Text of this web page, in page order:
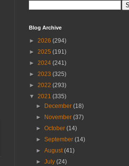
Blog Archive
► 2026 (294)
► 2025 (191)
► 2024 (241)
► 2023 (325)
► 2022 (293)
▼ 2021 (335)
►
December(18)
►
November(37)
►October(14)
►September(14)
►August(41)
►July(24)